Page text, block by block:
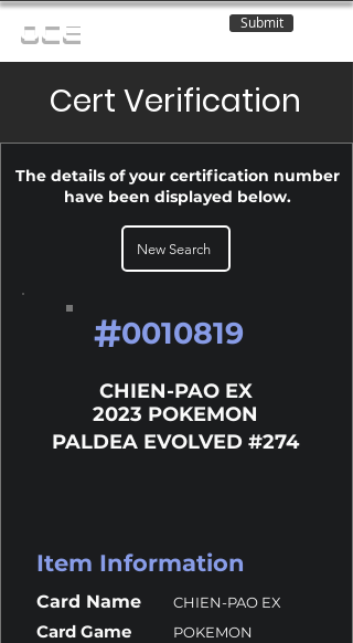
OCE Submit
Cert Verification
The details of your certification number
have been displayed below.
New Search
#0010819
CHIEN-PAO EX
2023 POKEMON
PALDEA EVOLVED #274
Item Information
Card Name CHIEN-PAO EX
Card Game POKEMON